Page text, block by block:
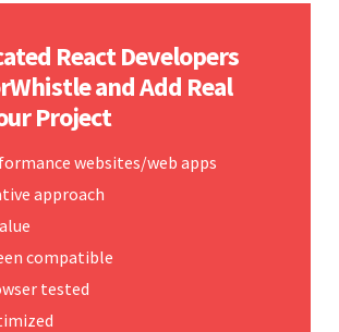
React Developers
and Add Real
Project
websites/web apps
approach
compatible
tested